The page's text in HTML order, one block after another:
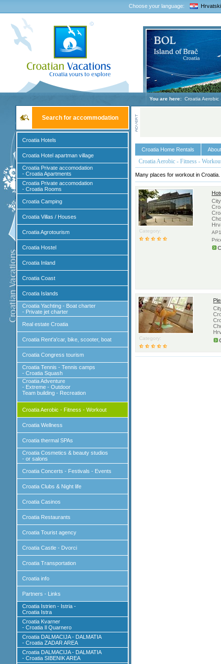
Choose your language: Hrvatski
You are here: Croatia Aerobic
Search for accommodation
Croatia Hotels
Croatia Hotel apartman village
Croatia Private accomodation
- Croatia Apartments
Croatia Private accomodation
- Croatia Rooms
Croatia Camping
Croatia Villas / Houses
Croatia Agrotourism
Croatia Hostel
Croatia Inland
Croatia Coast
Croatia Islands
Croatia Yachting - Boat charter
- Private jet charter
Real estate Croatia
Croatia Rent'a'car, bike, scooter, boat
Croatia Congress tourism
Croatia Tennis - Tennis camps
- Croatia Squash
Croatia Adventure
- Extreme - Outdoor
Team building - Recreation
Croatia Aerobic - Fitness - Workout
Croatia Wellness
Croatia thermal SPAs
Croatia Cosmetics & beauty studios
- or salons
Croatia Concerts - Festivals - Events
Croatia Clubs & Night life
Croatia Casinos
Croatia Restaurants
Croatia Tourist agency
Croatia Castle - Dvorci
Croatia Transportation
Croatia info
Partners - Links
Croatia Istrien - Istria -
Croatia Istra
Croatia Kvarner
- Croatia Il Quarnero
Croatia DALMACIJA - DALMATIA
- Croatia ZADAR AREA
Croatia DALMACIJA - DALMATIA
- Croatia SIBENIK AREA
Croatia Home Rentals
Croatia Aerobic - Fitness -
Many places for workout in Croatia.
Category:
Category: